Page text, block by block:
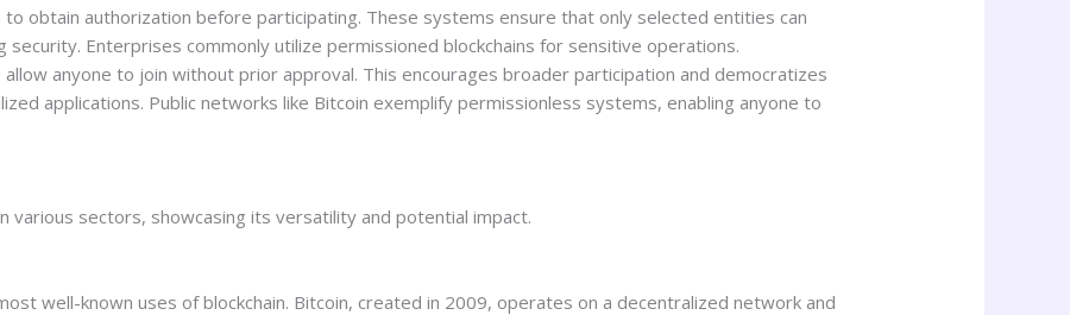
to obtain authorization before participating. These systems ensure that only selected entities can
security. Enterprises commonly utilize permissioned blockchains for sensitive operations.
allow anyone to join without prior approval. This encourages broader participation and democratizes
applications. Public networks like Bitcoin exemplify permissionless systems, enabling anyone to
various sectors, showcasing its versatility and potential impact.
well-known uses of blockchain. Bitcoin, created in 2009, operates on a decentralized network and